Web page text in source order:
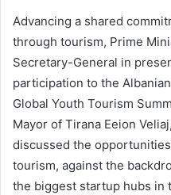
Advancing a shared
through tourism, Prime
Secretary-General in
participation to the
Global Youth Tourism
Mayor of Tirana Eeion
discussed the
tourism, against the
the biggest startup hubs in